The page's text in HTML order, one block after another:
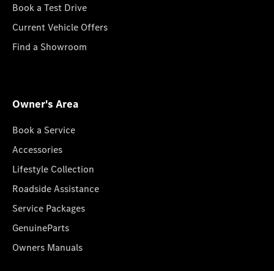
Book a Test Drive
Current Vehicle Offers
Find a Showroom
Owner's Area
Book a Service
Accessories
Lifestyle Collection
Roadside Assistance
Service Packages
GenuineParts
Owners Manuals